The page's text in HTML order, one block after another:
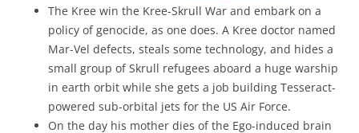
The Kree win the Kree-Skrull War and embark on a
policy of genocide, as one does. A Kree doctor named
Mar-Vel defects, steals some technology, and hides a
small group of Skrull refugees aboard a huge warship
in earth orbit while she gets a job building Tesseract-
powered sub-orbital jets for the US Air Force.
On the day his mother dies of the Ego-induced brain